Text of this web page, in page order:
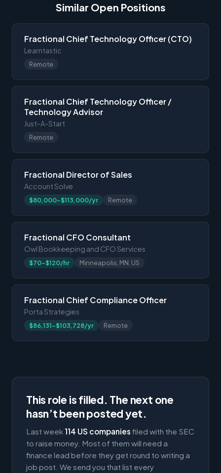
Similar Open Positions
Fractional Chief Technology Officer (CTO)
Learntastic
Remote
Fractional Chief Technology Officer /
Technology Advisor
Just-A-Start
Remote
Fractional Director of Sales
Account Solve
$80,000-$113,000/yr Remote
Fractional CFO Consultant
Owl Bookkeeping and CFO Services
$70-$120/hr Minneapolis, MN, US
Fractional Chief Compliance Officer
Porta Strategies
$86,131-$103,728/yr Remote
This role is filled. The next one
hasn’t been posted yet.
Last week 114 US companies filed with the SEC
to raise money. Most of them will need a
finance lead before they get round to writing a
job post. We send you that list every